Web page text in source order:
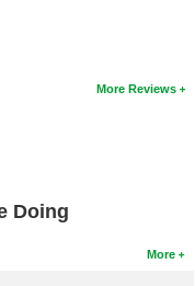
More Reviews
Doing
More